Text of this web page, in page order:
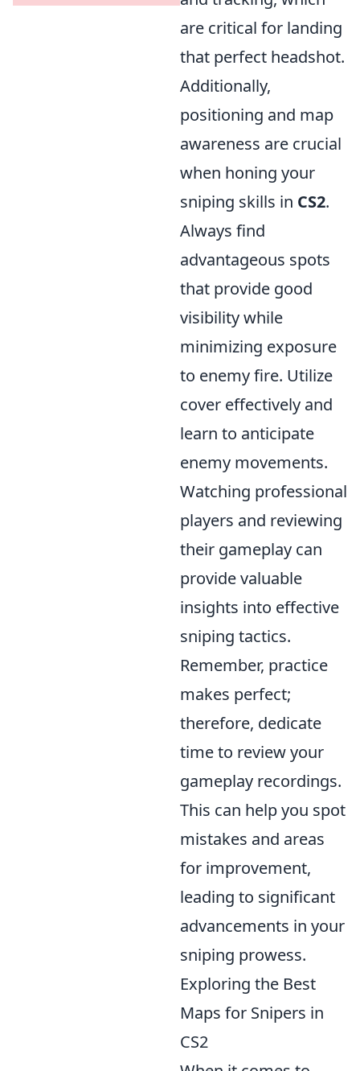
are critical for landing
that perfect headshot.
Additionally,
positioning and map
awareness are crucial
when honing your
sniping skills in CS2.
Always find
advantageous spots
that provide good
visibility while
minimizing exposure
to enemy fire. Utilize
cover effectively and
learn to anticipate
enemy movements.
Watching professional
players and reviewing
their gameplay can
provide valuable
insights into effective
sniping tactics.
Remember, practice
makes perfect;
therefore, dedicate
time to review your
gameplay recordings.
This can help you spot
mistakes and areas
for improvement,
leading to significant
advancements in your
sniping prowess.
Exploring the Best
Maps for Snipers in
CS2